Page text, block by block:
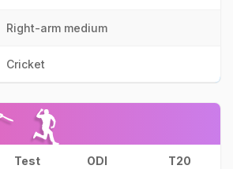
Right-arm medium
Cricket
Test ODI T20